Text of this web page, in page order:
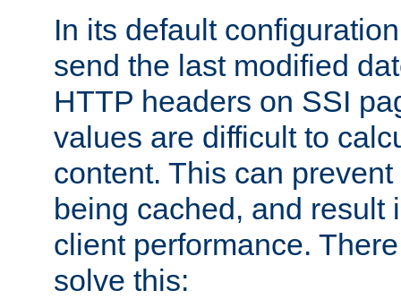
In its default
send the last modified
HTTP headers on SSI
values are difficult to
content. This can
being cached, and result
client performance.
solve this: